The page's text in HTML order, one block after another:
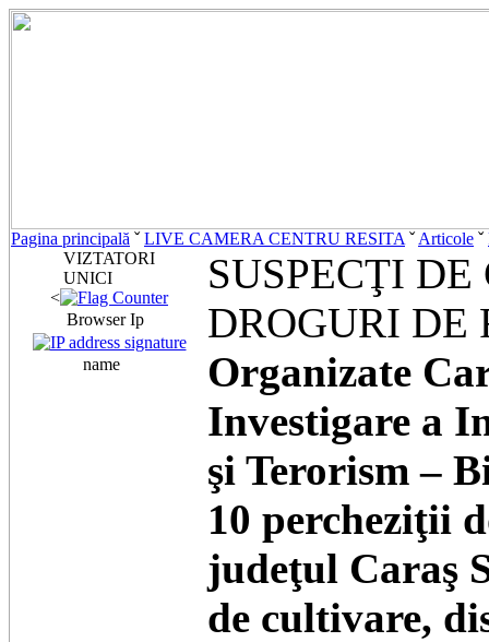
Pagina principală ˇLIVE CAMERA CENTRU RESITA ˇArticole ˇ
VIZTATORI
UNICI
<
Browser Ip
name
SUSPECŢI
DROGURI DE
Organizate
Investigare a
şi Terorism –
10 percheziţii
judeţul Caraş
de cultivare,